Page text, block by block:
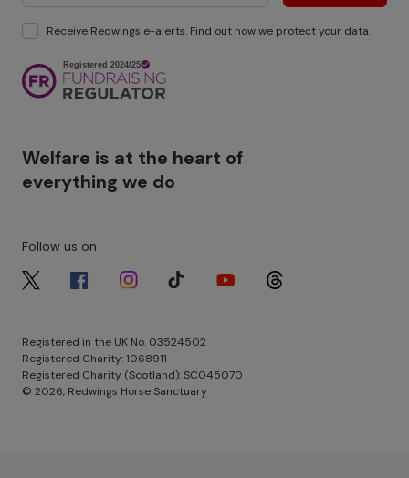
Receive Redwings e-alerts. Find out how we protect your data.
Welfare is at the heart of
everything we do
Registered in the UK No. 03524502
Registered Charity: 1068911
Registered Charity (Scotland): SC045070
© 2026, Redwings Horse Sanctuary
Image
Follow us on
Image Image Image Image Image Image